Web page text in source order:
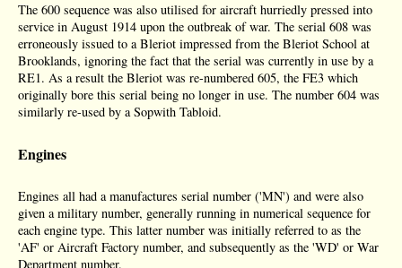
The 600 sequence was also utilised for aircraft hurriedly pressed into
service in August 1914 upon the outbreak of war. The serial 608 was
erroneously issued to a Bleriot impressed from the Bleriot School at
Brooklands, ignoring the fact that the serial was currently in use by a
RE1. As a result the Bleriot was re-numbered 605, the FE3 which
originally bore this serial being no longer in use. The number 604 was
similarly re-used by a Sopwith Tabloid.
Engines
Engines all had a manufactures serial number ('MN') and were also
given a military number, generally running in numerical sequence for
each engine type. This latter number was initially referred to as the
'AF' or Aircraft Factory number, and subsequently as the 'WD' or War
Department number.